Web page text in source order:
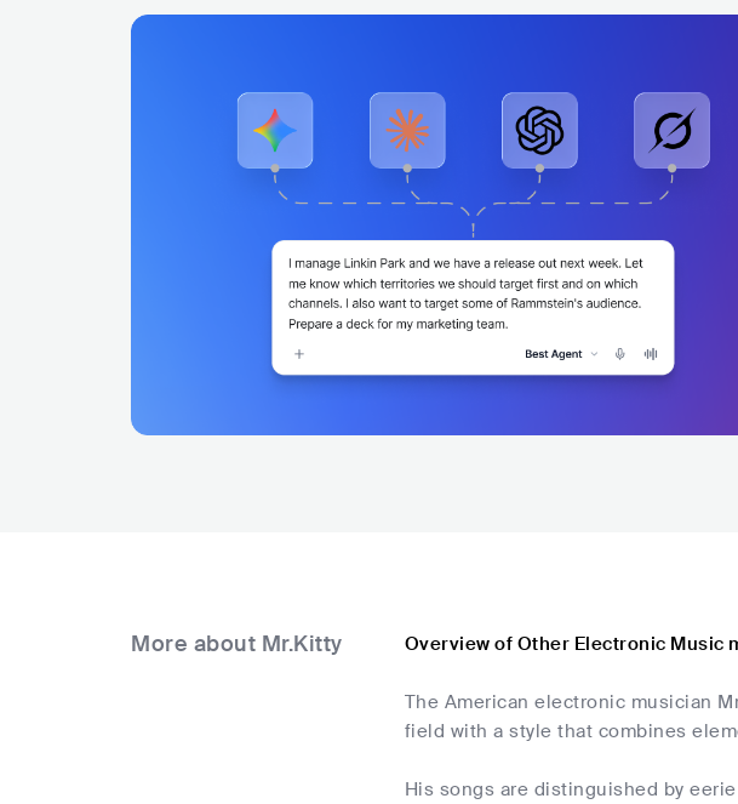
More about Mr.Kitty Overview of Other Electronic Music
The American electronic musician
field with a style that combines
His songs are distinguished by